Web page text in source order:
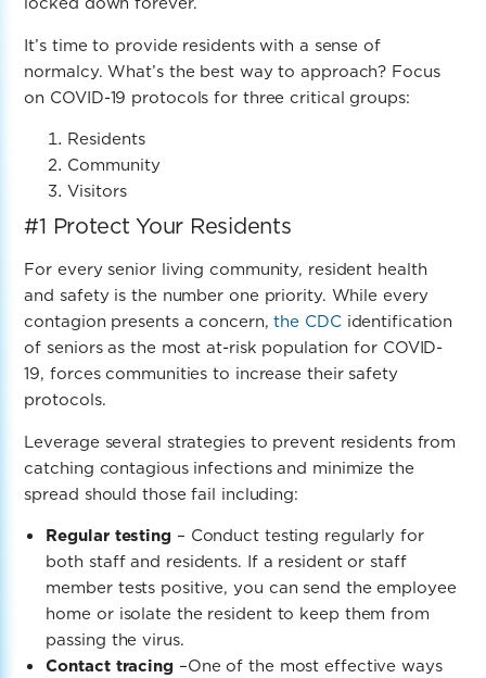
It’s time to provide residents with a sense of
normalcy. What’s the best way to approach? Focus
on COVID-19 protocols for three critical groups:
Residents
Community
Visitors
#1 Protect Your Residents
For every senior living community, resident health
and safety is the number one priority. While every
contagion presents a concern,the CDCidentification
of seniors as the most at-risk population for COVID-
19, forces communities to increase their safety
protocols.
Leverage several strategies to prevent residents from
catching contagious infections and minimize the
spread should those fail including:
Regular testing – Conduct testing regularly for
both staff and residents. If a resident or staff
member tests positive, you can send the employee
home or isolate the resident to keep them from
passing the virus.
Contact tracing –One of the most effective ways